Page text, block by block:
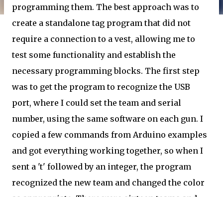
programming them. The best approach was to
create a standalone tag program that did not
require a connection to a vest, allowing me to
test some functionality and establish the
necessary programming blocks. The first step
was to get the program to recognize the USB
port, where I could set the team and serial
number, using the same software on each gun. I
copied a few commands from Arduino examples
and got everything working together, so when I
sent a 't' followed by an integer, the program
recognized the new team and changed the color